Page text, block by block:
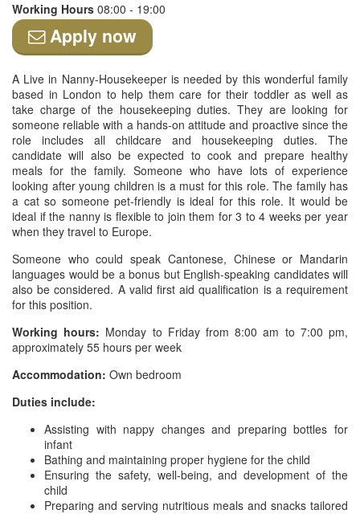
Working Hours 08:00 - 19:00
Apply now
A Live in Nanny-Housekeeper is needed by this wonderful family
based in London to help them care for their toddler as well as
take charge of the housekeeping duties. They are looking for
someone reliable with a hands-on attitude and proactive since the
role includes all childcare and housekeeping duties. The
candidate will also be expected to cook and prepare healthy
meals for the family. Someone who have lots of experience
looking after young children is a must for this role. The family has
a cat so someone pet-friendly is ideal for this role. It would be
ideal if the nanny is flexible to join them for 3 to 4 weeks per year
when they travel to Europe.
Someone who could speak Cantonese, Chinese or Mandarin
languages would be a bonus but English-speaking candidates will
also be considered. A valid first aid qualification is a requirement
for this position.
Working hours: Monday to Friday from 8:00 am to 7:00 pm,
approximately 55 hours per week
Accommodation: Own bedroom
Duties include:
Assisting with nappy changes and preparing bottles for
infant
Bathing and maintaining proper hygiene for the child
Ensuring the safety, well-being, and development of the
child
Preparing and serving nutritious meals and snacks tailored